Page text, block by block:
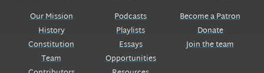
Our Mission
History
Constitution
Team
Podcasts
Playlists
Essays
Opportunities
Become a Patron
Donate
Join the team